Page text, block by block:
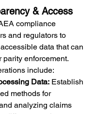
& Access
compliance
and regulators to
data that can
parity enforcement.
include:
Data: Establish
methods for
analyzing claims